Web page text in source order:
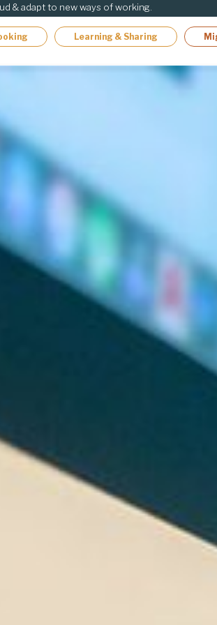
& adapt to new ways of working.
Learning & Sharing